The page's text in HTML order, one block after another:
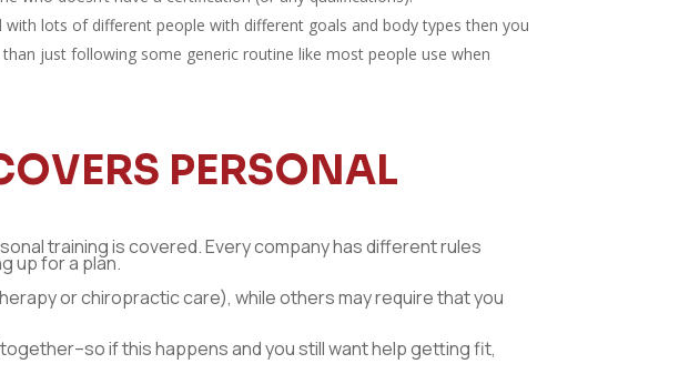
lots of different people with different goals and body types then you
just following some generic routine like most people use when
PERSONAL
training is covered. Every company has different rules
up for a plan.
or chiropractic care), while others may require that you
if this happens and you still want help getting fit,